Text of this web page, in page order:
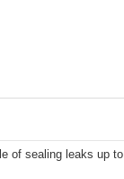
of sealing leaks up